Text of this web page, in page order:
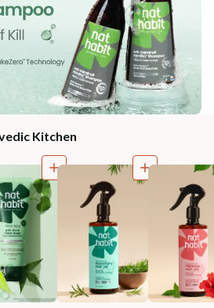
Kitchen